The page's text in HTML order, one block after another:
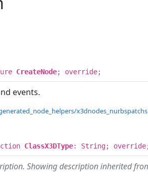
CreateNode; override;
events.
ClassX3DType: String;
Showing description inherited